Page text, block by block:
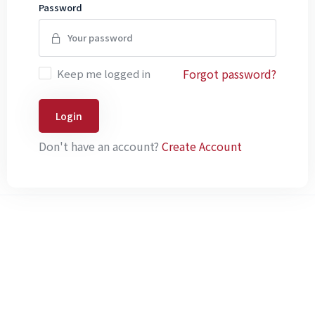
Password
Keep me logged in Forgot password?
Login
Don't have an account? Create Account